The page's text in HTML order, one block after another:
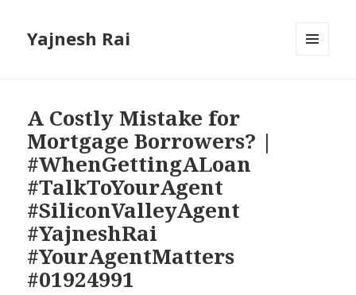
Yajnesh Rai
A Costly Mistake for
Mortgage Borrowers? |
#WhenGettingALoan
#TalkToYourAgent
#SiliconValleyAgent
#YajneshRai
#YourAgentMatters
#01924991